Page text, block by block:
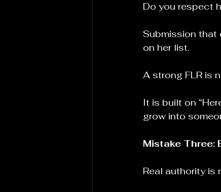
Do you respect
Submission that
on her list.
A strong FLR is
It is built on
grow into
Mistake Three:
Real authority is